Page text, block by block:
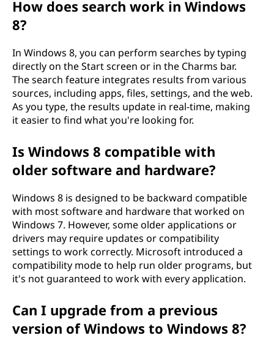
How does search work in Windows
8?
In Windows 8, you can perform searches by typing
directly on the Start screen or in the Charms bar.
The search feature integrates results from various
sources, including apps, files, settings, and the web.
As you type, the results update in real-time, making
it easier to find what you're looking for.
Is Windows 8 compatible with
older software and hardware?
Windows 8 is designed to be backward compatible
with most software and hardware that worked on
Windows 7. However, some older applications or
drivers may require updates or compatibility
settings to work correctly. Microsoft introduced a
compatibility mode to help run older programs, but
it's not guaranteed to work with every application.
Can I upgrade from a previous
version of Windows to Windows 8?